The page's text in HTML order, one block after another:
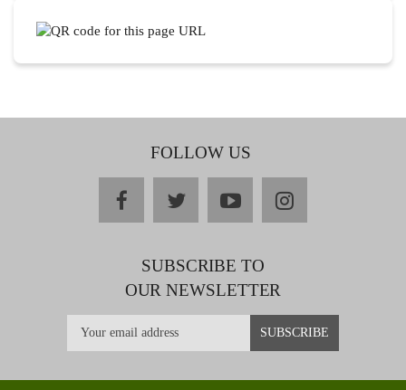
FOLLOW US
facebooktwitteryoutubeinstagram
SUBSCRIBE TO
OUR NEWSLETTER